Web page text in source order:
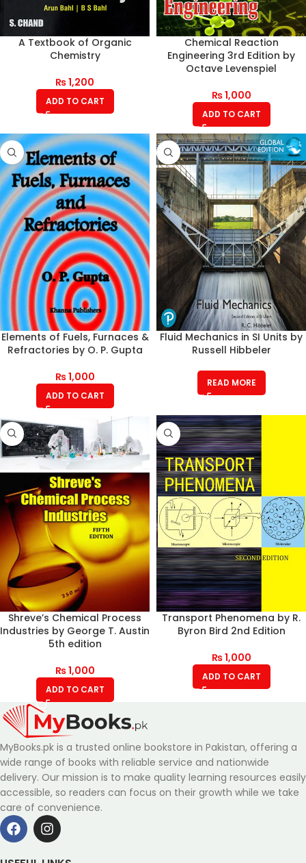
A Textbook of Organic
Chemistry
₨1,200
ADD TO CART
Chemical Reaction
Engineering 3rd Edition by
Octave Levenspiel
₨1,000
ADD TO CART
Elements of Fuels, Furnaces &
Refractories by O. P. Gupta
₨1,000
ADD TO CART
Fluid Mechanics in SI Units by
Russell Hibbeler
READ MORE
Shreve’s Chemical Process
Industries by George T. Austin
5th edition
₨1,000
ADD TO CART
Transport Phenomena by R.
Byron Bird 2nd Edition
₨1,000
ADD TO CART
MyBooks.pk is a trusted online bookstore in Pakistan, offering a
wide range of books with reliable service and nationwide
delivery. Our mission is to make quality learning resources easily
accessible, so readers can focus on their growth while we take
care of convenience.